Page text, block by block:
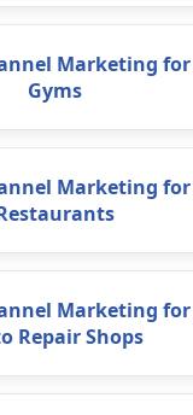
Marketing for
Gyms
Marketing for
Marketing for
Repair Shops